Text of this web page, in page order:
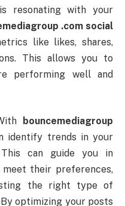
is resonatingwithyour
.com social
like likes,shares,
This allows you to
performing welland
bouncemediagroup
identify trends in your
This can guide you in
meet their preferences,
the right typeof
Byoptimizing your posts